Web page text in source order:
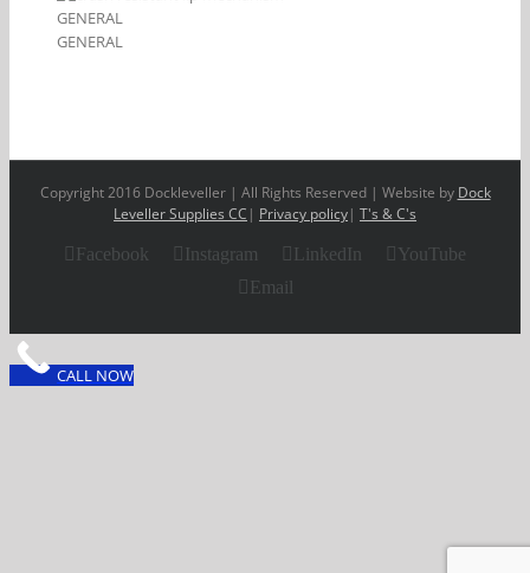
GENERAL
GENERAL
Copyright 2016 Dockleveller | All Rights Reserved | Website by Dock
Leveller Supplies CC | Privacy policy| T's & C's
Facebook
Instagram LinkedIn
YouTube
Email
CALL NOW